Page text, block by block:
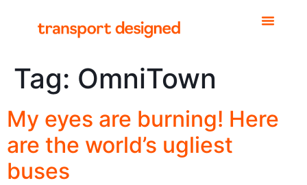
Tag: OmniTown
My eyes are burning! Here
are the world’s ugliest
buses